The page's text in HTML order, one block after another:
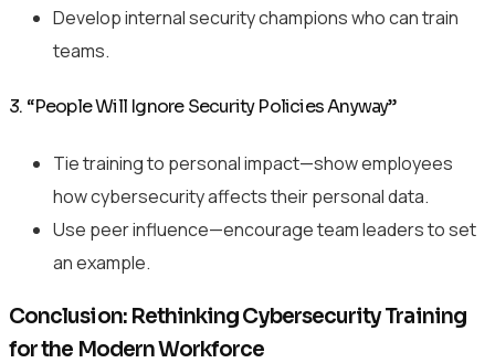
Develop internal security champions who can train
teams.
3. “People Will Ignore Security Policies Anyway”
Tie training to personal impact—show employees
how cybersecurity affects their personal data.
Use peer influence—encourage team leaders to set
an example.
Conclusion: Rethinking Cybersecurity Training
for the Modern Workforce